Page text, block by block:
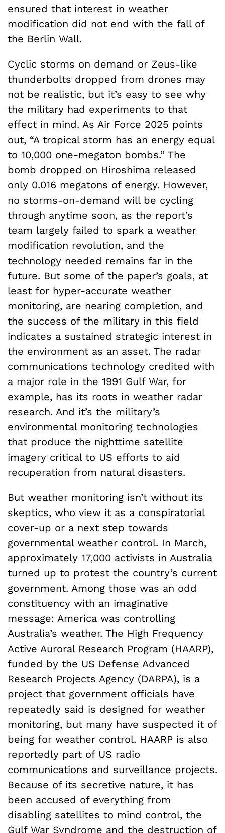
ensured that interest in weather
modification did not end with the fall of
the Berlin Wall.
Cyclic storms on demand or Zeus-like
thunderbolts dropped from drones may
not be realistic, but it’s easy to see why
the military had experiments to that
effect in mind. As Air Force 2025 points
out, “A tropical storm has an energy equal
to 10,000 one-megaton bombs.” The
bomb dropped on Hiroshima released
only 0.016 megatons of energy. However,
no storms-on-demand will be cycling
through anytime soon, as the report’s
team largely failed to spark a weather
modification revolution, and the
technology needed remains far in the
future. But some of the paper’s goals, at
least for hyper-accurate weather
monitoring, are nearing completion, and
the success of the military in this field
indicates a sustained strategic interest in
the environment as an asset. The radar
communications technology credited with
a major role in the 1991 Gulf War, for
example, has its roots in weather radar
research. And it’s the military’s
environmental monitoring technologies
that produce the nighttime satellite
imagery critical to US efforts to aid
recuperation from natural disasters.
But weather monitoring isn’t without its
skeptics, who view it as a conspiratorial
cover-up or a next step towards
governmental weather control. In March,
approximately 17,000 activists in Australia
turned up to protest the country’s current
government. Among those was an odd
constituency with an imaginative
message: America was controlling
Australia’s weather. The High Frequency
Active Auroral Research Program (HAARP),
funded by the US Defense Advanced
Research Projects Agency (DARPA), is a
project that government officials have
repeatedly said is designed for weather
monitoring, but many have suspected it of
being for weather control. HAARP is also
reportedly part of US radio
communications and surveillance projects.
Because of its secretive nature, it has
been accused of everything from
disabling satellites to mind control, the
Gulf War Syndrome and the destruction of